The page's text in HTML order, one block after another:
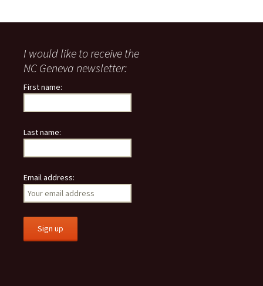
I would like to receive the
NC Geneva newsletter:
First name:
Last name:
Email address: